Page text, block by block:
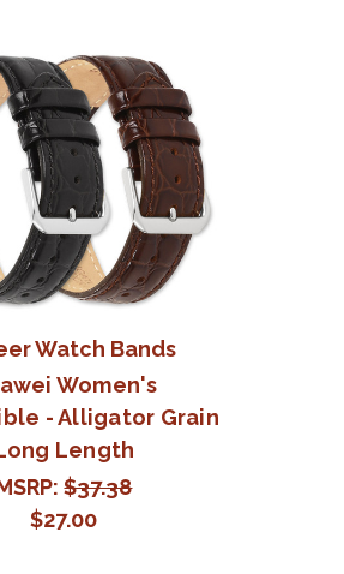
Watch Bands
Women's
- Alligator Grain
Length
$37.38
$27.00